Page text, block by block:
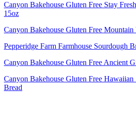
Canyon Bakehouse Gluten Free Stay
15oz
Canyon Bakehouse Gluten Free
Pepperidge Farm Farmhouse Sourdough
Canyon Bakehouse Gluten Free Ancient
Canyon Bakehouse Gluten Free
Bread